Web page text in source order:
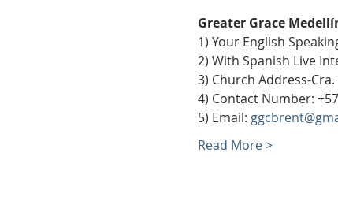
Greater Grace
1) Your English
2) With Spanish Live
3) Church Address-Cra.
4) Contact Number:
5) Email:
Read More >